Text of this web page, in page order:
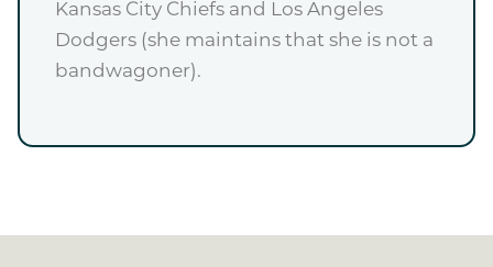
Kansas City Chiefs and Los Angeles
Dodgers (she maintains that she is not a
bandwagoner).